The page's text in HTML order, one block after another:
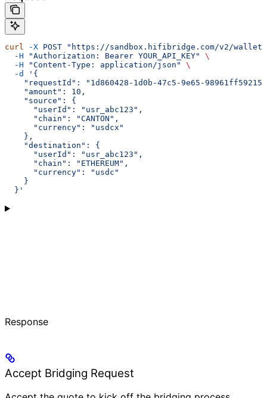
curl -X POST "https://sandbox.hifibridge.com/v2/
  -H
"Authorization: Bearer YOUR_API_KEY"
\
  -H
"Content-Type: application/json"
\
  -d
'{
"requestId": "1d860428-1d0b-47c5-9e65-
    "amount": 10,
    "source": {
      "userId": "usr_abc123",
      "chain": "CANTON",
      "currency": "usdcx"
    },
    "destination": {
      "userId": "usr_abc123",
      "chain": "ETHEREUM",
      "currency": "usdc"
    }
  }'
Response
Accept Bridging Request